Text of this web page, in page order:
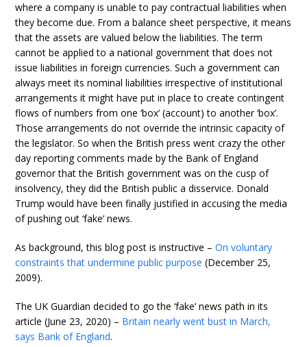
where a company is unable to pay contractual liabilities when
they become due. From a balance sheet perspective, it means
that the assets are valued below the liabilities. The term
cannot be applied to a national government that does not
issue liabilities in foreign currencies. Such a government can
always meet its nominal liabilities irrespective of institutional
arrangements it might have put in place to create contingent
flows of numbers from one ‘box’ (account) to another ‘box’.
Those arrangements do not override the intrinsic capacity of
the legislator. So when the British press went crazy the other
day reporting comments made by the Bank of England
governor that the British government was on the cusp of
insolvency, they did the British public a disservice. Donald
Trump would have been finally justified in accusing the media
of pushing out ‘fake’ news.
As background, this blog post is instructive –On voluntary
constraints that undermine public purpose (December 25,
2009).
The UK Guardian decided to go the ‘fake’ news path in its
article (June 23, 2020) – Britain nearly went bust in March,
says Bank of England.